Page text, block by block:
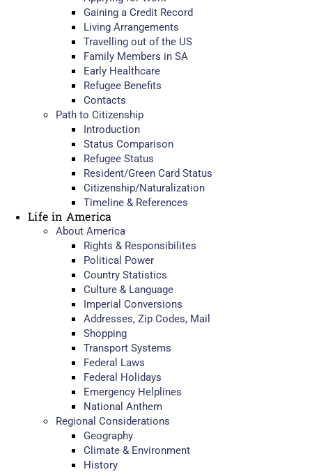
Gaining a Credit Record
Living Arrangements
Travelling out of the US
Family Members in SA
Early Healthcare
Refugee Benefits
Contacts
Path to Citizenship
Introduction
Status Comparison
Refugee Status
Resident/Green Card Status
Citizenship/Naturalization
Timeline & References
Life in America
About America
Rights & Responsibilites
Political Power
Country Statistics
Culture & Language
Imperial Conversions
Addresses, Zip Codes, Mail
Shopping
Transport Systems
Federal Laws
Federal Holidays
Emergency Helplines
National Anthem
Regional Considerations
Geography
Climate & Environment
History